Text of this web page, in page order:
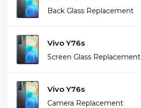
Back Glass Replacement
Vivo Y76s
Screen Glass Replacement
Vivo Y76s
Camera Replacement